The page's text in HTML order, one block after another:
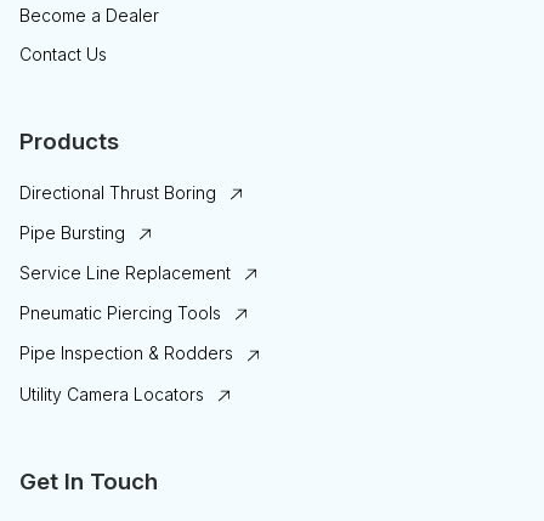
Become a Dealer
Contact Us
Products
Directional Thrust Boring
Pipe Bursting
Service Line Replacement
Pneumatic Piercing Tools
Pipe Inspection & Rodders
Utility Camera Locators
Get In Touch